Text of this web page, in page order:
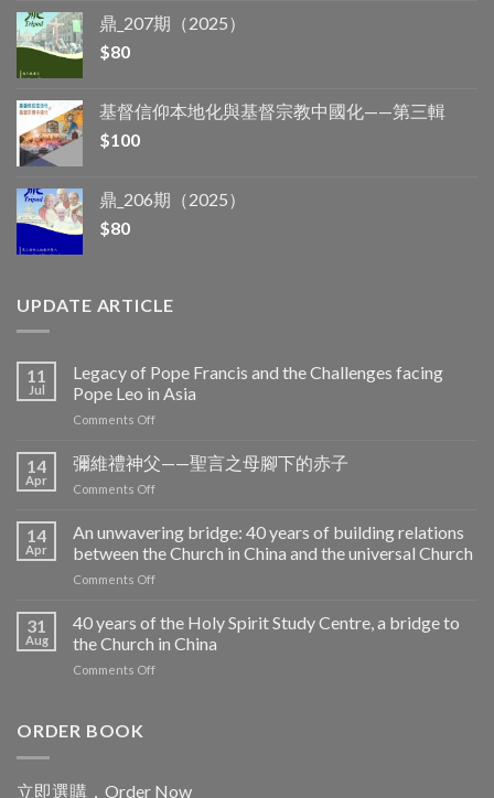
鼎_207期（2025）
$80
基督信仰本地化與基督宗教中國化——第三輯
$100
鼎_206期（2025）
$80
UPDATE ARTICLE
11
Jul
Legacy of Pope Francis and the Challenges facing
Pope Leo in Asia
Comments Offon
of
Pope
the
Challenges
in
Asia
14
Apr
彌維禮神父——聖言之母腳下的赤子
Comments Offon
維
神
父
聖
言
14
Apr
An unwavering bridge: 40 years of building relations
between the Church in China and the universal Church
Comments Offon
unwavering
40
years
Church
31
Aug
40 years of the Holy Spirit Study Centre, a bridge to
the Church in China
Comments Offon
ORDER BOOK
立即選購．Order Now